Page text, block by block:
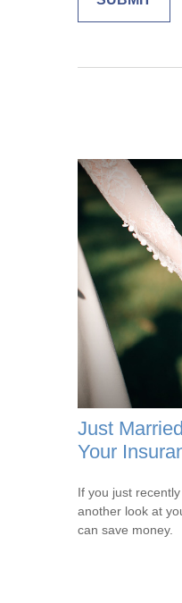
Just
Your
If you just
another look at
can save money.